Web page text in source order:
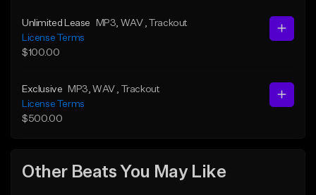
Unlimited Lease MP3 , WAV
, Trackout
License Terms
$100.00
Exclusive MP3 , WAV
, Trackout
License Terms
$500.00
Other Beats You May Like